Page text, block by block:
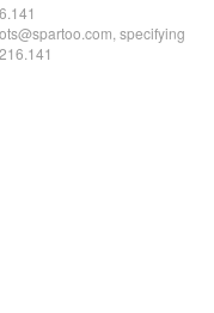
specifying